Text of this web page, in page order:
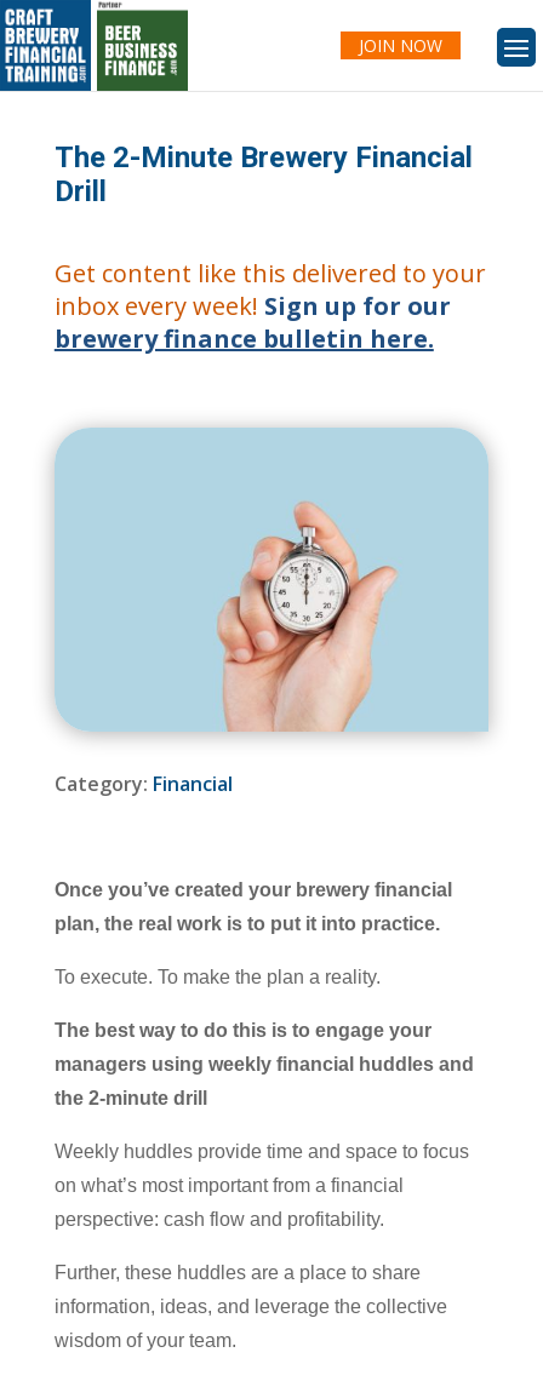
JOIN NOW
The 2-Minute Brewery Financial
Drill
Get content like this delivered to your
inbox every week! Sign up for our
brewery finance bulletin here.
Category: Financial
Once you’ve created your brewery financial
plan, the real work is to put it into practice.
To execute. To make the plan a reality.
The best way to do this is to engage your
managers using weekly financial huddles and
the 2-minute drill
Weekly huddles provide time and space to focus
on what’s most important from a financial
perspective: cash flow and profitability.
Further, these huddles are a place to share
information, ideas, and leverage the collective
wisdom of your team.